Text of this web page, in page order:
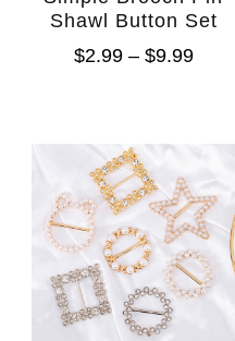
Shawl Button Set
$2.99– $9.99